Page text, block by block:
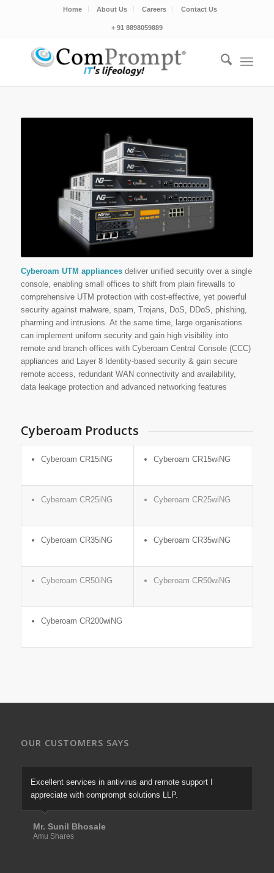
Home About Us Careers Contact Us
+ 91 8898059889
Cyberoam UTM appliancesdeliver unified security over a single
console, enabling small offices to shift from plain firewalls to
comprehensive UTM protection with cost-effective, yet powerful
security against malware, spam, Trojans, DoS, DDoS, phishing,
pharming and intrusions. At the same time, large organisations
can implement uniform security and gain high visibility into
remote and branch offices with Cyberoam Central Console (CCC)
appliances and Layer 8 Identity-based security & gain secure
remote access, redundant WAN connectivity and availability,
data leakage protection and advanced networking features
Cyberoam Products
Cyberoam CR15iNG Cyberoam CR15wiNG
Cyberoam CR25iNG Cyberoam CR25wiNG
Cyberoam CR35iNG Cyberoam CR35wiNG
Cyberoam CR50iNG Cyberoam CR50wiNG
Cyberoam CR200wiNG
OUR CUSTOMERS SAYS
Excellent services in antivirus and remote support I
appreciate with comprompt solutions LLP.
Mr. Sunil Bhosale
Amu Shares